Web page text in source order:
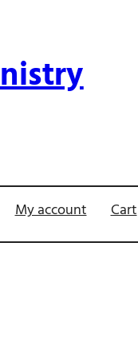
My account Cart